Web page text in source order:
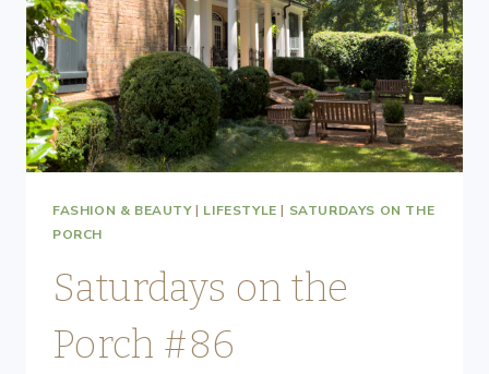
FASHION & BEAUTY| LIFESTYLE | SATURDAYS ON THE
PORCH
Saturdays on the
Porch #86